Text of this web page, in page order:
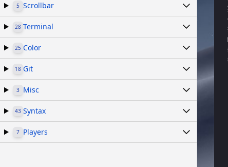
5 Scrollbar
28 Terminal
25 Color
18 Git
3 Misc
43 Syntax
7 Players